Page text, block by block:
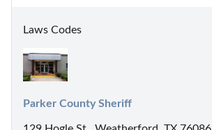
Laws Codes
Parker County Sheriff